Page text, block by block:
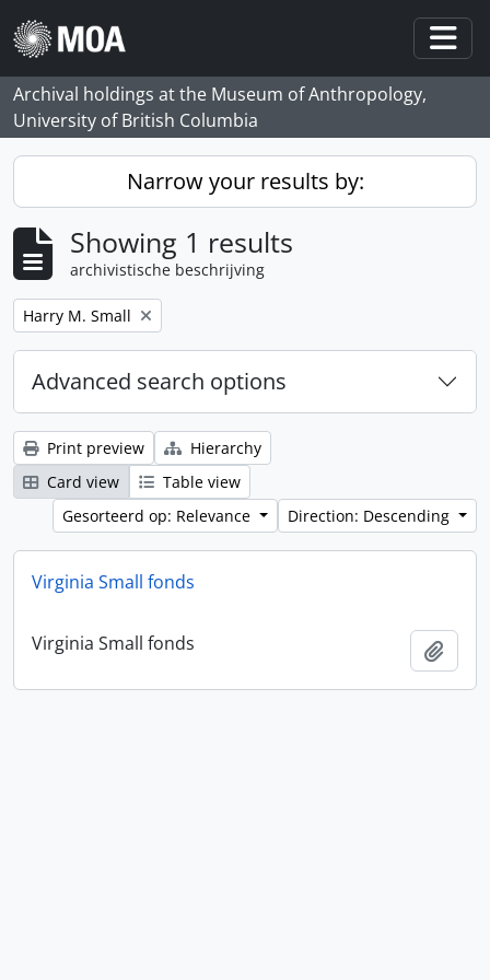
Skip to main content
Archival holdings at the Museum of Anthropology,
University of British Columbia
Narrow your results by:
Showing 1 results
archivistische beschrijving
Remove filter:
Harry M. Small
Advanced search options
Print preview
Hierarchy
Card view
Table view
Gesorteerd op: Relevance
Direction: Descending
Virginia Small fonds
Virginia Small fonds